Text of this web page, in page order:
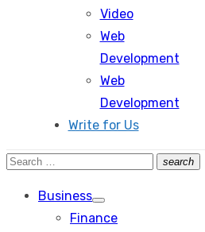
Video
Web
Development
Web
Development
Write for Us
Search
search
Search
Business
Show
sub
Finance